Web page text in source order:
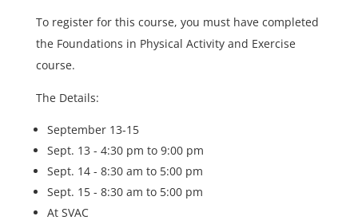
To register for this course, you must have completed
the Foundations in Physical Activity and Exercise
course.
The Details:
September 13-15
Sept. 13 - 4:30 pm to 9:00 pm
Sept. 14 - 8:30 am to 5:00 pm
Sept. 15 - 8:30 am to 5:00 pm
At SVAC